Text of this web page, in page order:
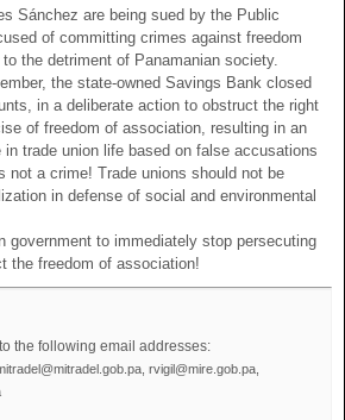
Sánchez are being sued by the Public
of committing crimes against freedom
the detriment of Panamanian society.
the state-owned Savings Bank closed
in a deliberate action to obstruct the right
of freedom of association, resulting in an
trade union life based on false accusations
not a crime! Trade unions should not be
in defense of social and environmental
government to immediately stop persecuting
the freedom of association!
the following email addresses:
rvigil@mire.gob.pa,